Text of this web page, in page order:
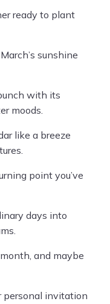
ready to plant
sunshine
with its
moods.
like a breeze
point you’ve
days into
and maybe
personal invitation